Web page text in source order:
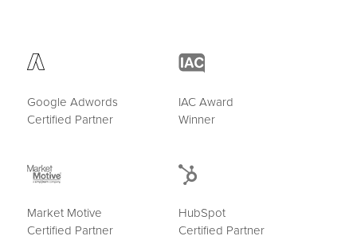
Google Adwords
Certified Partner
IAC Award
Winner
Market Motive
Certified Partner
HubSpot
Certified Partner